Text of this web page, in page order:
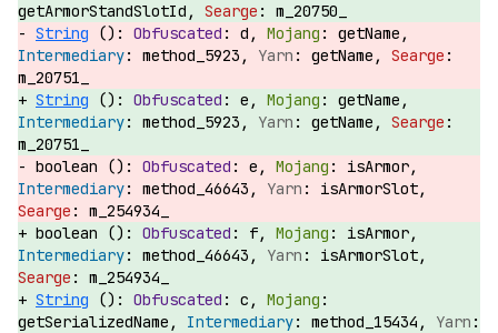
getArmorStandSlotId,
m_20750_
String (): d,
getName,
method_5923,
getName,
m_20751_
String (): e,
getName,
method_5923,
getName,
m_20751_
boolean ():
e,
isArmor,
method_46643,
isArmorSlot,
m_254934_
boolean ():
f,
isArmor,
method_46643,
isArmorSlot,
m_254934_
String ():
c,
getSerializedName,
method_15434,